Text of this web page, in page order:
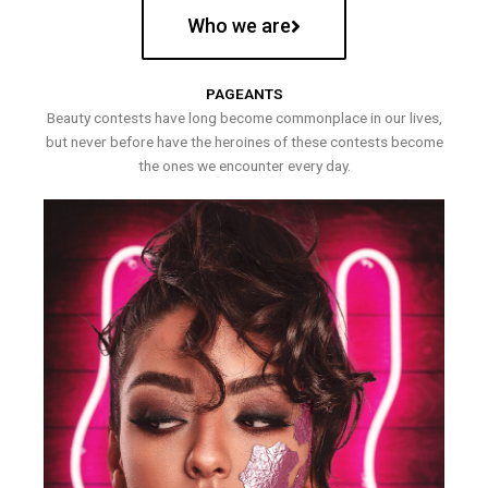
Who we are
PAGEANTS
Beauty contests have long become commonplace in our lives,
but never before have the heroines of these contests become
the ones we encounter every day.